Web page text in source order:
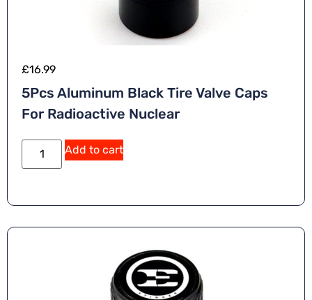
£16.99
5Pcs Aluminum Black Tire Valve Caps
For Radioactive Nuclear
Add to cart